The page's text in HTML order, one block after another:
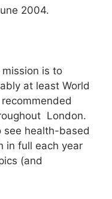
2004.
mission is to
at least World
London.
see health-based
in full each year
(and